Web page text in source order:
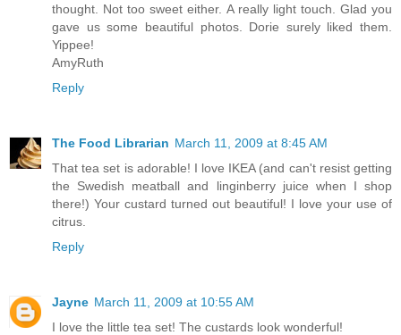
thought. Not too sweet either. A really light touch. Glad you
gave us some beautiful photos. Dorie surely liked them.
Yippee!
AmyRuth
Reply
The Food Librarian March 11, 2009 at 8:45 AM
That tea set is adorable! I love IKEA (and can't resist getting
the Swedish meatball and linginberry juice when I shop
there!) Your custard turned out beautiful! I love your use of
citrus.
Reply
Jayne March 11, 2009 at 10:55 AM
I love the little tea set! The custards look wonderful!